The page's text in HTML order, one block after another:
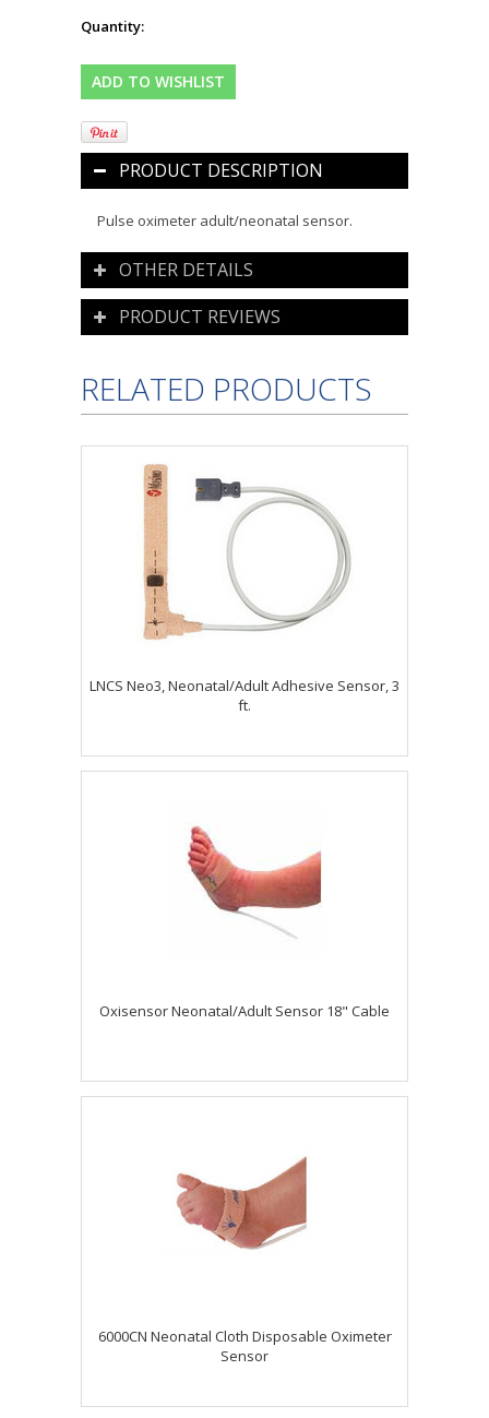
Quantity:
PRODUCT DESCRIPTION
Pulse oximeter adult/neonatal sensor.
OTHER DETAILS
PRODUCT REVIEWS
RELATED PRODUCTS
LNCS Neo3, Neonatal/Adult Adhesive Sensor, 3
ft.
Oxisensor Neonatal/Adult Sensor 18" Cable
6000CN Neonatal Cloth Disposable Oximeter
Sensor